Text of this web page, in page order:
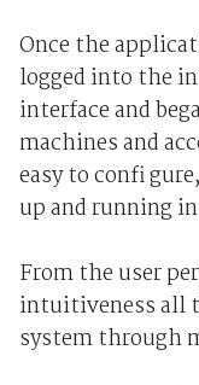
Once the
logged into the
interface and
machines and
easy to confi
up and running
From the user
intuitiveness all
system through